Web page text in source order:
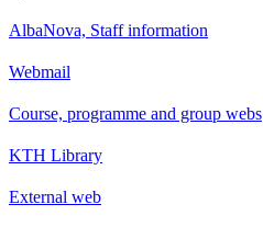
AlbaNova, Staff information
Webmail
Course, programme and group webs
KTH Library
External web